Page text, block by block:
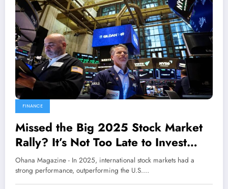
FINANCE
Missed the Big 2025 Stock Market
Rally? It’s Not Too Late to Invest
Internationally
Ohana Magazine - In 2025, international stock markets had a
strong performance, outperforming the U.S.…